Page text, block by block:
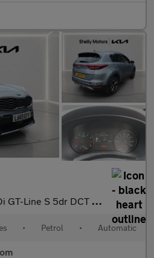
Line S 5dr DCT Auto [AWD]
• Petrol • Automatic